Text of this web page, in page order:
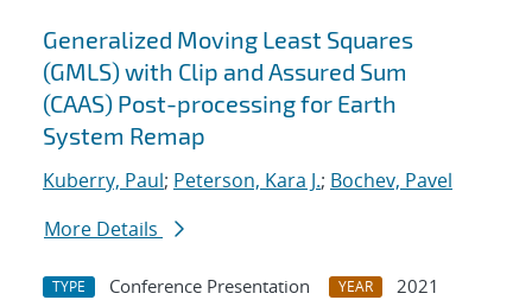
Generalized Moving Least Squares
(GMLS) with Clip and Assured Sum
(CAAS) Post-processing for Earth
System Remap
Kuberry, Paul; Peterson, Kara J.; Bochev, Pavel
More Details
TYPE Conference Presentation YEAR
2021